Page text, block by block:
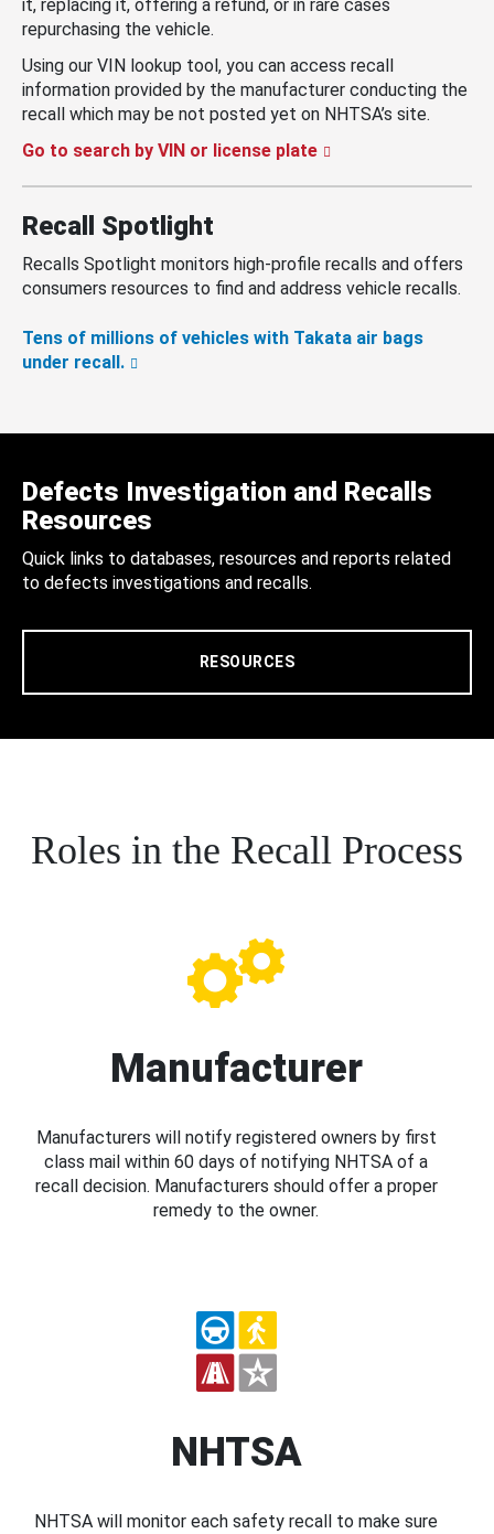
it, replacing it, offering a refund, or in rare cases
repurchasing the vehicle.
Using our VIN lookup tool, you can access recall
information provided by the manufacturer conducting the
recall which may be not posted yet on NHTSA’s site.
Go to search by VIN or license plate
Recall Spotlight
Recalls Spotlight monitors high-profile recalls and offers
consumers resources to find and address vehicle recalls.
Tens of millions of vehicles with Takata air bags
under recall.
Defects Investigation and Recalls
Resources
Quick links to databases, resources and reports related
to defects investigations and recalls.
RESOURCES
Roles in the Recall Process
Manufacturer
Manufacturers will notify registered owners by first
class mail within 60 days of notifying NHTSA of a
recall decision. Manufacturers should offer a proper
remedy to the owner.
NHTSA
NHTSA will monitor each safety recall to make sure